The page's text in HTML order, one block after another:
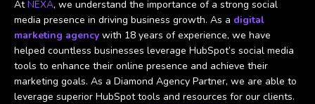
AtNEXA, we understand the importance of a strong social
media presence in driving business growth. As a digital
marketing agency with 18 years of experience, we have
helped countless businesses leverage HubSpot’s social media
tools to enhance their online presence and achieve their
marketing goals. As a Diamond Agency Partner, we are able to
leverage superior HubSpot tools and resources for our clients.